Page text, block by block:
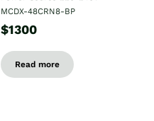
MCDX-48CRN8-BP
$1300
Read more